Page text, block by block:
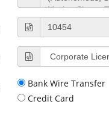
Bank Wire Transfer
Credit Card